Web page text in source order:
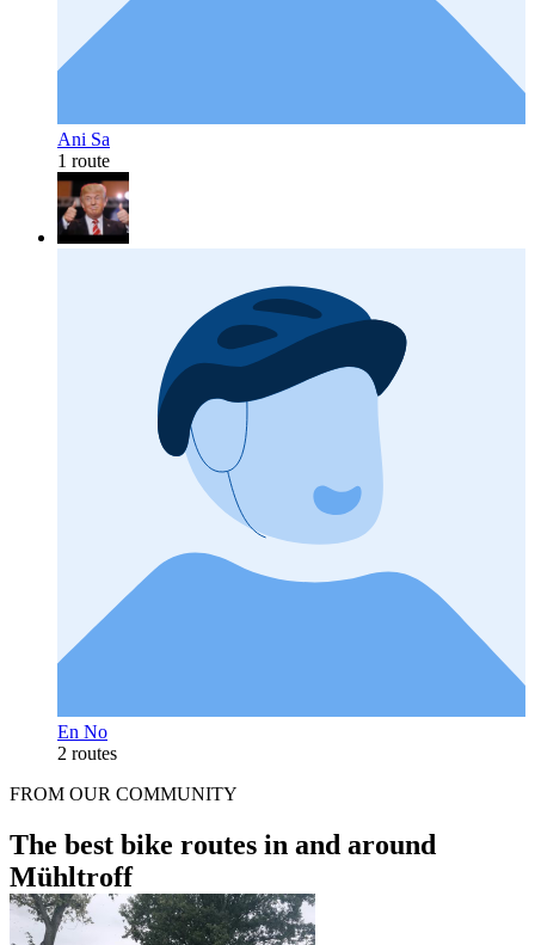
Ani Sa
1 route
En No
2 routes
FROM OUR COMMUNITY
The best bike routes in and around
Mühltroff